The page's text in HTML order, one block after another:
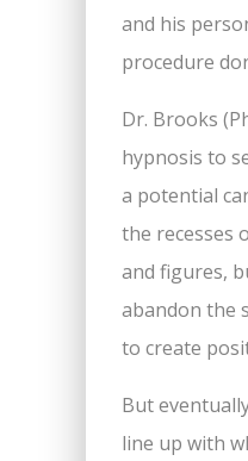
and his
procedure
Dr. Brooks
hypnosis to
a potential
the recesses
and figures,
abandon the
to create
But
line up with